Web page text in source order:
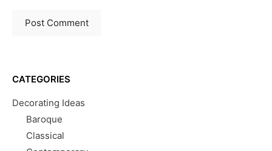
CATEGORIES
Decorating Ideas
Baroque
Classical